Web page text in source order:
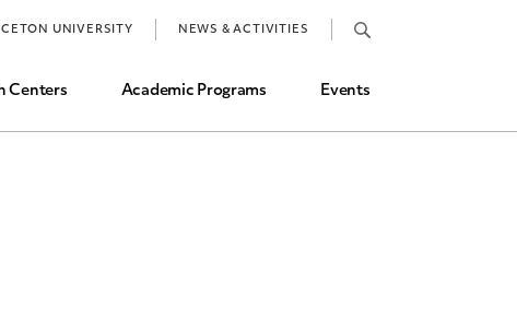
Centers Academic Programs Events
UNIVERSITY NEWS & ACTIVITIES
Job Market and Placements